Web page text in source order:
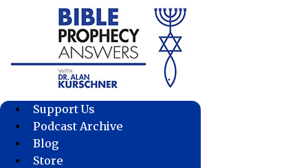
Support Us
Podcast Archive
Blog
Store